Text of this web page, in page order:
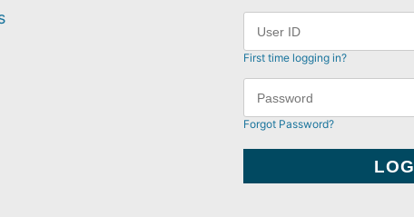
First time logging in?
Forgot Password?